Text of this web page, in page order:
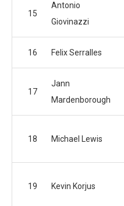
15
Antonio
Giovinazzi
16 Felix Serralles
17
Jann
Mardenborough
18 Michael Lewis
19 Kevin Korjus